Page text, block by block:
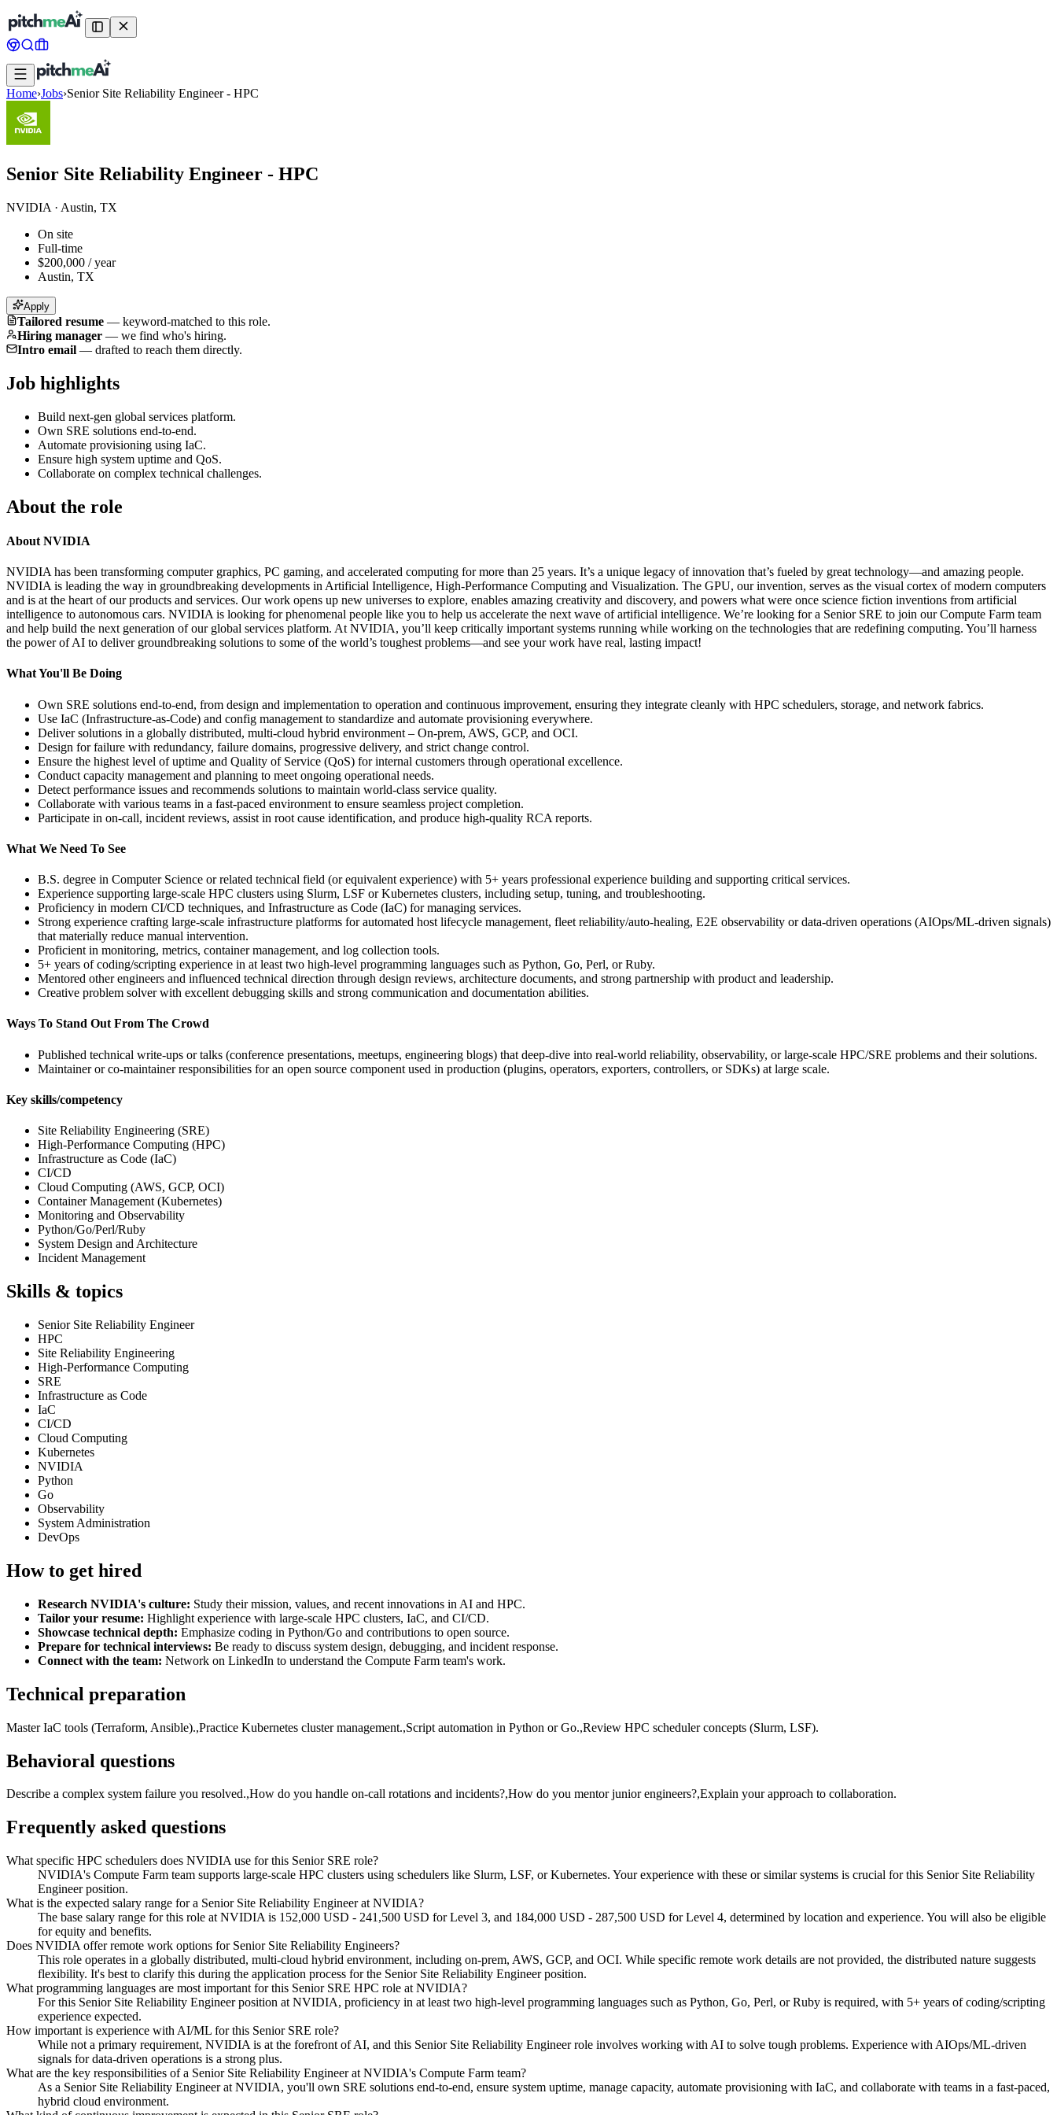
Home›Jobs›Senior Site Reliability Engineer - HPC
Senior Site Reliability Engineer - HPC
NVIDIA · Austin, TX
On site
Full-time
$200,000 / year
Austin, TX
Apply
Tailored resume — keyword-matched to this role.
Hiring manager — we find who's hiring.
Intro email — drafted to reach them directly.
Job highlights
Build next-gen global services platform.
Own SRE solutions end-to-end.
Automate provisioning using IaC.
Ensure high system uptime and QoS.
Collaborate on complex technical challenges.
About the role
About NVIDIA
NVIDIA has been transforming computer graphics, PC gaming, and accelerated computing for more than 25 years. It’s a unique legacy of innovation that’s fueled by great technology—and amazing people.
NVIDIA is leading the way in groundbreaking developments in Artificial Intelligence, High-Performance Computing and Visualization. The GPU, our invention, serves as the visual cortex of modern computers
and is at the heart of our products and services. Our work opens up new universes to explore, enables amazing creativity and discovery, and powers what were once science fiction inventions from artificial
intelligence to autonomous cars. NVIDIA is looking for phenomenal people like you to help us accelerate the next wave of artificial intelligence. We’re looking for a Senior SRE to join our Compute Farm team
and help build the next generation of our global services platform. At NVIDIA, you’ll keep critically important systems running while working on the technologies that are redefining computing. You’ll harness
the power of AI to deliver groundbreaking solutions to some of the world’s toughest problems—and see your work have real, lasting impact!
What You'll Be Doing
Own SRE solutions end‑to‑end, from design and implementation to operation and continuous improvement, ensuring they integrate cleanly with HPC schedulers, storage, and network fabrics.
Use IaC (Infrastructure‑as‑Code) and config management to standardize and automate provisioning everywhere.
Deliver solutions in a globally distributed, multi‑cloud hybrid environment – On‑prem, AWS, GCP, and OCI.
Design for failure with redundancy, failure domains, progressive delivery, and strict change control.
Ensure the highest level of uptime and Quality of Service (QoS) for internal customers through operational excellence.
Conduct capacity management and planning to meet ongoing operational needs.
Detect performance issues and recommends solutions to maintain world‑class service quality.
Collaborate with various teams in a fast‑paced environment to ensure seamless project completion.
Participate in on-call, incident reviews, assist in root cause identification, and produce high-quality RCA reports.
What We Need To See
B.S. degree in Computer Science or related technical field (or equivalent experience) with 5+ years professional experience building and supporting critical services.
Experience supporting large‑scale HPC clusters using Slurm, LSF or Kubernetes clusters, including setup, tuning, and troubleshooting.
Proficiency in modern CI/CD techniques, and Infrastructure as Code (IaC) for managing services.
Strong experience crafting large-scale infrastructure platforms for automated host lifecycle management, fleet reliability/auto-healing, E2E observability or data-driven operations (AIOps/ML-driven signals)
that materially reduce manual intervention.
Proficient in monitoring, metrics, container management, and log collection tools.
5+ years of coding/scripting experience in at least two high‑level programming languages such as Python, Go, Perl, or Ruby.
Mentored other engineers and influenced technical direction through design reviews, architecture documents, and strong partnership with product and leadership.
Creative problem solver with excellent debugging skills and strong communication and documentation abilities.
Ways To Stand Out From The Crowd
Published technical write‑ups or talks (conference presentations, meetups, engineering blogs) that deep‑dive into real‑world reliability, observability, or large‑scale HPC/SRE problems and their solutions.
Maintainer or co‑maintainer responsibilities for an open source component used in production (plugins, operators, exporters, controllers, or SDKs) at large scale.
Key skills/competency
Site Reliability Engineering (SRE)
High-Performance Computing (HPC)
Infrastructure as Code (IaC)
CI/CD
Cloud Computing (AWS, GCP, OCI)
Container Management (Kubernetes)
Monitoring and Observability
Python/Go/Perl/Ruby
System Design and Architecture
Incident Management
Skills & topics
Senior Site Reliability Engineer
HPC
Site Reliability Engineering
High-Performance Computing
SRE
Infrastructure as Code
IaC
CI/CD
Cloud Computing
Kubernetes
NVIDIA
Python
Go
Observability
System Administration
DevOps
How to get hired
Research NVIDIA's culture: Study their mission, values, and recent innovations in AI and HPC.
Tailor your resume: Highlight experience with large-scale HPC clusters, IaC, and CI/CD.
Showcase technical depth: Emphasize coding in Python/Go and contributions to open source.
Prepare for technical interviews: Be ready to discuss system design, debugging, and incident response.
Connect with the team: Network on LinkedIn to understand the Compute Farm team's work.
Technical preparation
Master IaC tools (Terraform, Ansible).,Practice Kubernetes cluster management.,Script automation in Python or Go.,Review HPC scheduler concepts (Slurm, LSF).
Behavioral questions
Describe a complex system failure you resolved.,How do you handle on-call rotations and incidents?,How do you mentor junior engineers?,Explain your approach to collaboration.
Frequently asked questions
What specific HPC schedulers does NVIDIA use for this Senior SRE role?
NVIDIA's Compute Farm team supports large-scale HPC clusters using schedulers like Slurm, LSF, or Kubernetes. Your experience with these or similar systems is crucial for this Senior Site Reliability
Engineer position.
What is the expected salary range for a Senior Site Reliability Engineer at NVIDIA?
The base salary range for this role at NVIDIA is 152,000 USD - 241,500 USD for Level 3, and 184,000 USD - 287,500 USD for Level 4, determined by location and experience. You will also be eligible
for equity and benefits.
Does NVIDIA offer remote work options for Senior Site Reliability Engineers?
This role operates in a globally distributed, multi-cloud hybrid environment, including on-prem, AWS, GCP, and OCI. While specific remote work details are not provided, the distributed nature suggests
flexibility. It's best to clarify this during the application process for the Senior Site Reliability Engineer position.
What programming languages are most important for this Senior SRE HPC role at NVIDIA?
For this Senior Site Reliability Engineer position at NVIDIA, proficiency in at least two high-level programming languages such as Python, Go, Perl, or Ruby is required, with 5+ years of coding/scripting
experience expected.
How important is experience with AI/ML for this Senior SRE role?
While not a primary requirement, NVIDIA is at the forefront of AI, and this Senior Site Reliability Engineer role involves working with AI to solve tough problems. Experience with AIOps/ML-driven
signals for data-driven operations is a strong plus.
What are the key responsibilities of a Senior Site Reliability Engineer at NVIDIA's Compute Farm team?
As a Senior Site Reliability Engineer at NVIDIA, you'll own SRE solutions end-to-end, ensure system uptime, manage capacity, automate provisioning with IaC, and collaborate with teams in a fast-paced,
hybrid cloud environment.